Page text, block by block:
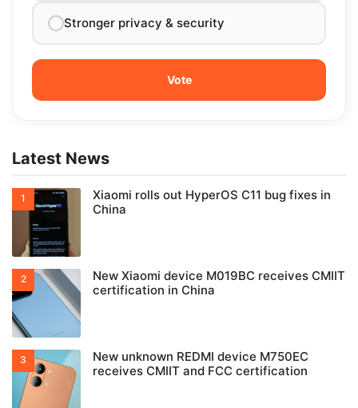
Stronger privacy & security
Latest News
Xiaomi rolls out HyperOS C11 bug fixes in
China
New Xiaomi device M019BC receives CMIIT
certification in China
New unknown REDMI device M750EC
receives CMIIT and FCC certification